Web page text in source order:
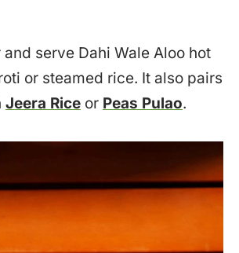
serve Dahi Wale Aloo hot
or steamed rice. It also pairs
Jeera Rice or Peas Pulao.